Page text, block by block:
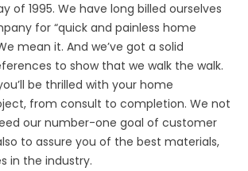
of 1995. We have long billed ourselves
for “quick and painless home
mean it. And we’ve got a solid
to show that we walk the walk.
be thrilled with your home
from consult to completion. We not
our number-one goal of customer
to assure you of the best materials,
in the industry.